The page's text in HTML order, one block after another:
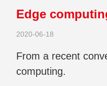
Edge
2020-06-18
From a recent
computing.